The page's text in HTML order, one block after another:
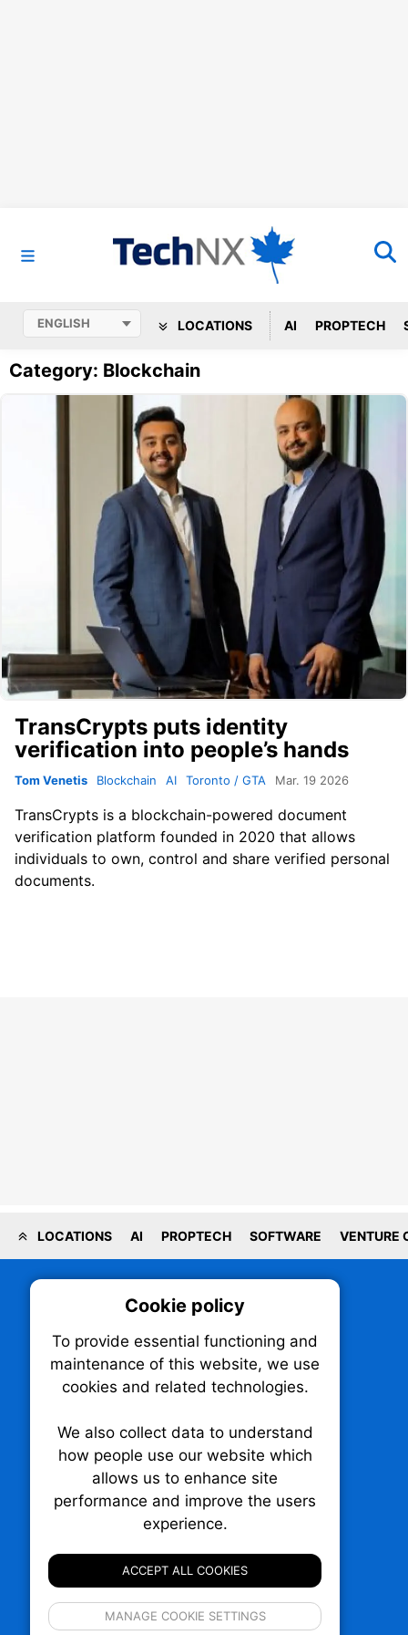
LOCATIONS AI PROPTECH
Category: Blockchain
TransCrypts puts identity
verification into people’s hands
Tom Venetis Blockchain AI Toronto / GTA Mar. 19 2026
TransCrypts is a blockchain-powered document
verification platform founded in 2020 that allows
individuals to own, control and share verified personal
documents.
LOCATIONS AI PROPTECH SOFTWARE VENTURE
TechNX • The Technology News Exchange
P.O. Box 1484, Stn. B
K1P 5P6
Canada:1-855-569-6300
Email: thankyou@technx.ca
Cookie policy
To provide essential functioning and
maintenance of this website, we use
cookies and related technologies.
We also collect data to understand
how people use our website which
allows us to enhance site
performance and improve the users
experience.
ACCEPT ALL COOKIES
MANAGE COOKIE SETTINGS